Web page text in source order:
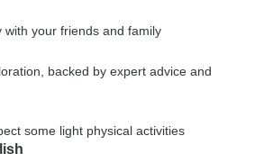
with your friends and family
backed by expert advice and
some light physical activities